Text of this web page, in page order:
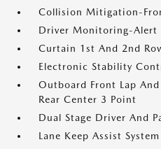
Collision Mitigation-
Driver Monitoring-Alert
Curtain 1st And 2nd
Electronic Stability
Outboard Front Lap
Rear Center 3 Point
Dual Stage Driver And
Lane Keep Assist